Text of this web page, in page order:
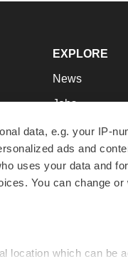
data, e.g. your IP-
ads and
uses your data and
You can change
location which can be
EXPLORE
News
Jobs
Newsletters
Podcasts
Webinars